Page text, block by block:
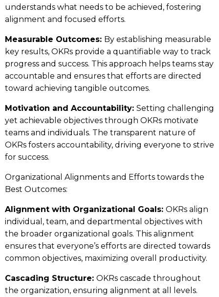
understands what needs to be achieved, fostering
alignment and focused efforts.
Measurable Outcomes: By establishing measurable
key results, OKRs provide a quantifiable way to track
progress and success. This approach helps teams stay
accountable and ensures that efforts are directed
toward achieving tangible outcomes.
Motivation and Accountability: Setting challenging
yet achievable objectives through OKRs motivate
teams and individuals. The transparent nature of
OKRs fosters accountability, driving everyone to strive
for success.
Organizational Alignments and Efforts towards the
Best Outcomes:
Alignment with Organizational Goals: OKRs align
individual, team, and departmental objectives with
the broader organizational goals. This alignment
ensures that everyone’s efforts are directed towards
common objectives, maximizing overall productivity.
Cascading Structure: OKRs cascade throughout
the organization, ensuring alignment at all levels.